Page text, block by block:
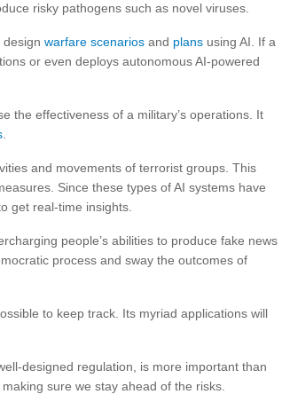
risky pathogens such as novel viruses.
warfare scenarios and plans using AI. If a
or even deploys autonomous AI-powered
the effectiveness of a military’s operations. It
and movements of terrorist groups. This
Since these types of AI systems have
get real-time insights.
people’s abilities to produce fake news
process and sway the outcomes of
to keep track. Its myriad applications will
designed regulation, is more important than
sure we stay ahead of the risks.